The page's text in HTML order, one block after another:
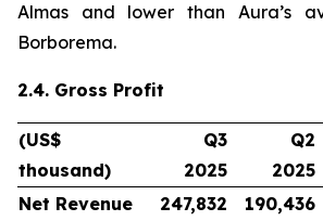
Almas and lower than Aura’s
Borborema.
2.4. Gross Profit
(US$
thousand)
Q3
2025
Q2
2025
Net Revenue
247,832 190,436